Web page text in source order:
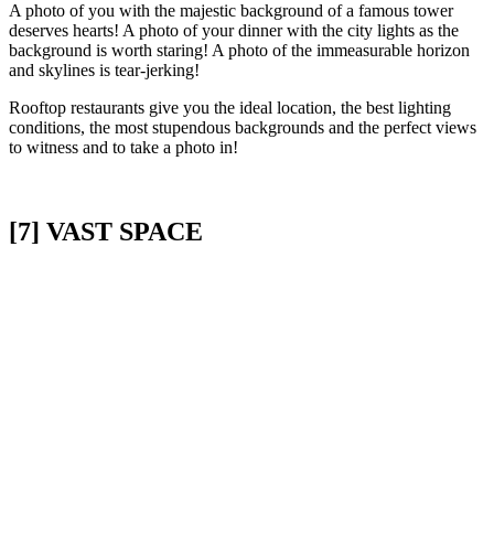
A photo of you with the majestic background of a famous tower
deserves hearts! A photo of your dinner with the city lights as the
background is worth staring! A photo of the immeasurable horizon
and skylines is tear-jerking!
Rooftop restaurants give you the ideal location, the best lighting
conditions, the most stupendous backgrounds and the perfect views
to witness and to take a photo in!
[7] VAST SPACE